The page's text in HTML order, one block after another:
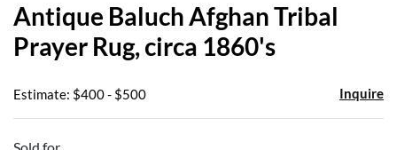
Antique Baluch Afghan Tribal
Prayer Rug, circa 1860's
Estimate: $400 - $500 Inquire